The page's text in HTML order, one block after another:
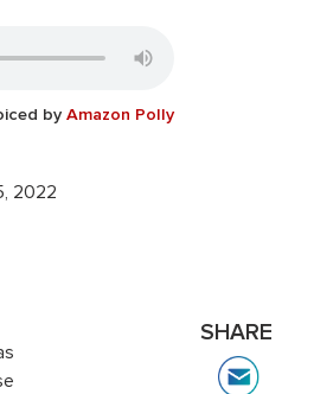
by Amazon Polly
2022
SHARE